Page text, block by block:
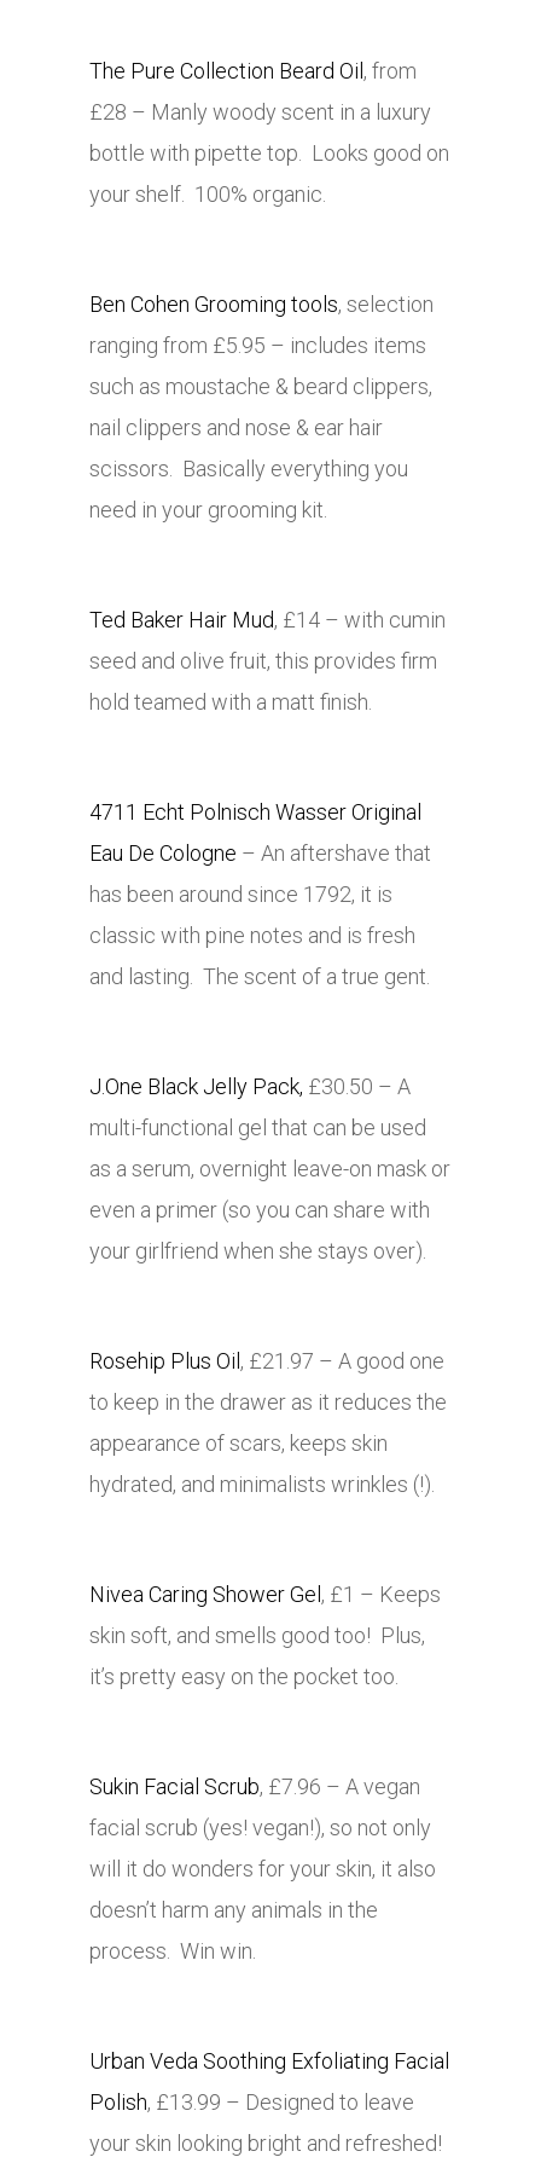
The Pure Collection Beard Oil , from
£28 – Manly woody scent in a luxury
bottle with pipette top. Looks good on
your shelf. 100% organic.
Ben Cohen Grooming tools, selection
ranging from £5.95 – includes items
such as moustache & beard clippers,
nail clippers and nose & ear hair
scissors. Basically everything you
need in your grooming kit.
Ted Baker Hair Mud, £14 – with cumin
seed and olive fruit, this provides firm
hold teamed with a matt finish.
4711 Echt Polnisch Wasser Original
Eau De Cologne – An aftershave that
has been around since 1792, it is
classic with pine notes and is fresh
and lasting. The scent of a true gent.
J.One Black Jelly Pack, £30.50 – A
multi-functional gel that can be used
as a serum, overnight leave-on mask or
even a primer (so you can share with
your girlfriend when she stays over).
Rosehip Plus Oil , £21.97 – A good one
to keep in the drawer as it reduces the
appearance of scars, keeps skin
hydrated, and minimalists wrinkles (!).
Nivea Caring Shower Gel , £1 – Keeps
skin soft, and smells good too! Plus,
it’s pretty easy on the pocket too.
Sukin Facial Scrub, £7.96 – A vegan
facial scrub (yes! vegan!), so not only
will it do wonders for your skin, it also
doesn’t harm any animals in the
process. Win win.
Urban Veda Soothing Exfoliating Facial
Polish, £13.99 – Designed to leave
your skin looking bright and refreshed!